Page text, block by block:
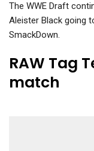
The WWE Draft
Aleister Black going
SmackDown.
RAW Tag
match